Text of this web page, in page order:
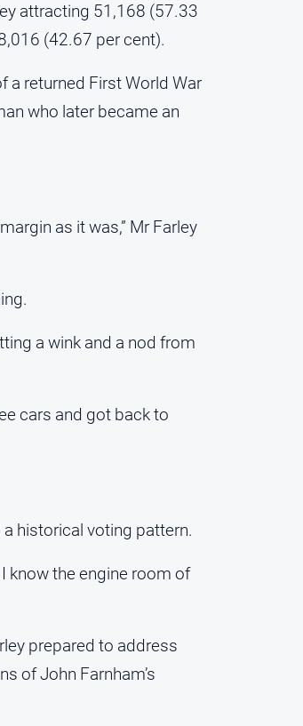
attracting 51,168 (57.33
(42.67 per cent).
a returned First World War
who later became an
as it was,” Mr Farley
a wink and a nod from
cars and got back to
a historical voting pattern.
know the engine room of
prepared to address
of John Farnham’s